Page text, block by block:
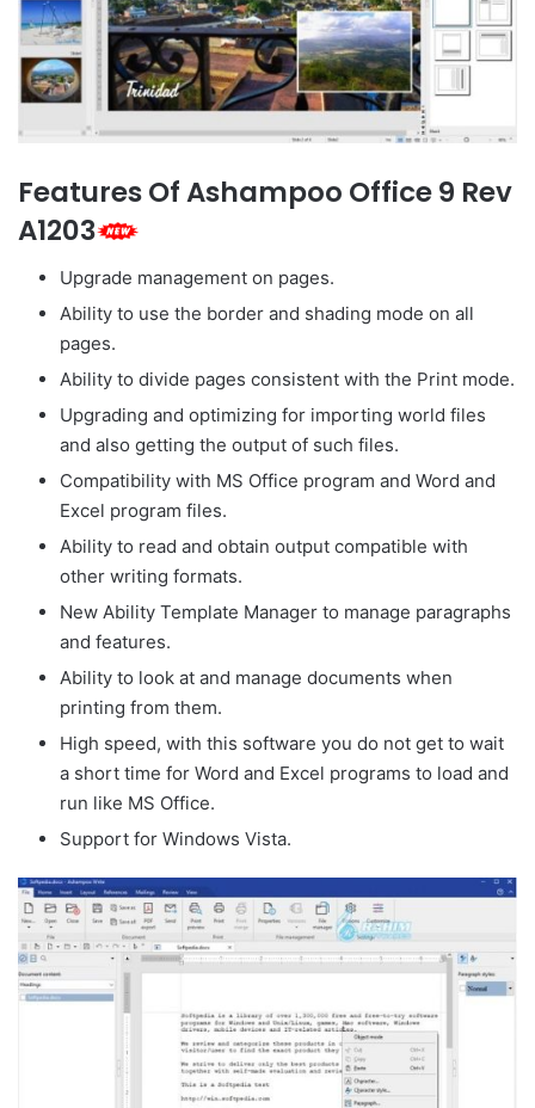
Features Of Ashampoo Office 9 Rev
A1203
Upgrade management on pages.
Ability to use the border and shading mode on all
pages.
Ability to divide pages consistent with the Print mode.
Upgrading and optimizing for importing world files
and also getting the output of such files.
Compatibility with MS Office program and Word and
Excel program files.
Ability to read and obtain output compatible with
other writing formats.
New Ability Template Manager to manage paragraphs
and features.
Ability to look at and manage documents when
printing from them.
High speed, with this software you do not get to wait
a short time for Word and Excel programs to load and
run like MS Office.
Support for Windows Vista.